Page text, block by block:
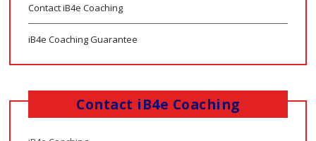
Contact iB4e Coaching
iB4e Coaching Guarantee
Contact iB4e Coaching